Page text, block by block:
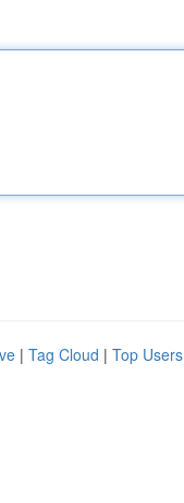
| Tag Cloud | Top Users